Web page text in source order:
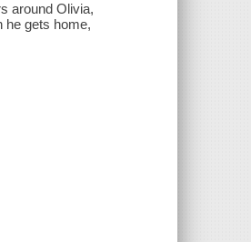
around Olivia,
he gets home,